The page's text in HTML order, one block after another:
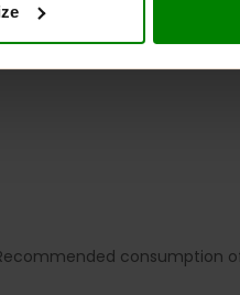
consumption